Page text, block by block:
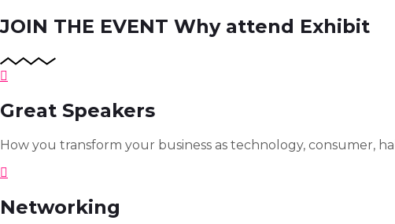
JOIN THE EVENT Why attend Exhibit
Great Speakers
How you transform your business as technology, consumer,
Networking